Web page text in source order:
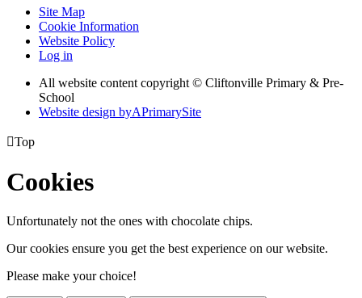
Site Map
Cookie Information
Website Policy
Log in
All website content copyright © Cliftonville Primary & Pre-
School
Website design byAPrimarySite
Top
Cookies
Unfortunately not the ones with chocolate chips.
Our cookies ensure you get the best experience on our website.
Please make your choice!